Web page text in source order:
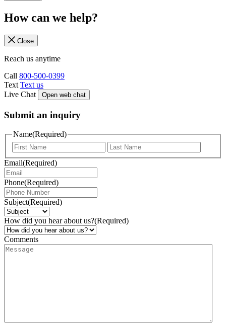
How can we help?
Close
Reach us anytime
Call 800-500-0399
Text Text us
Live Chat
Open web chat
Submit an inquiry
Name(Required)
Email(Required)
Phone(Required)
Subject(Required)
How did you hear about us?(Required)
Comments